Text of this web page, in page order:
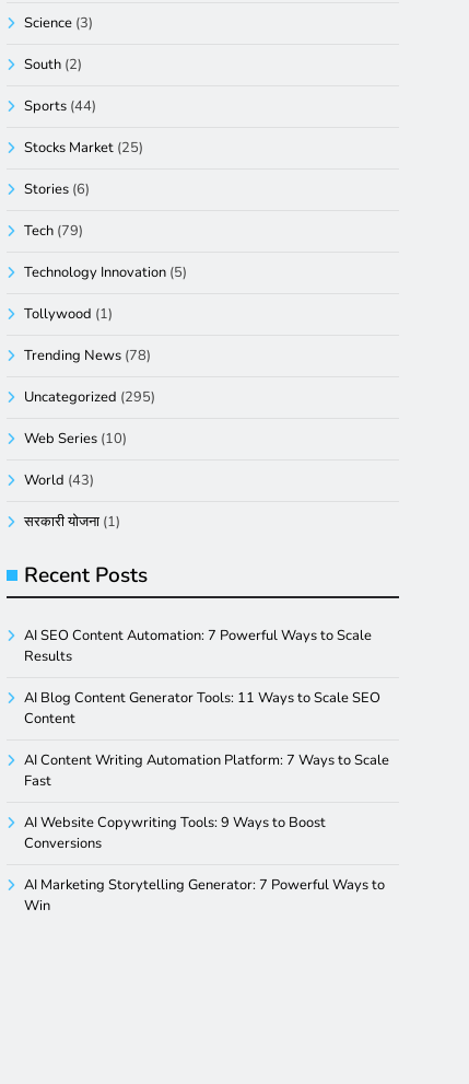
Science (3)
South (2)
Sports (44)
Stocks Market (25)
Stories (6)
Tech (79)
Technology Innovation (5)
Tollywood (1)
Trending News (78)
Uncategorized (295)
Web Series (10)
World (43)
सरकारी योजना (1)
Recent Posts
AI SEO Content Automation: 7 Powerful Ways to Scale
Results
AI Blog Content Generator Tools: 11 Ways to Scale SEO
Content
AI Content Writing Automation Platform: 7 Ways to Scale
Fast
AI Website Copywriting Tools: 9 Ways to Boost
Conversions
AI Marketing Storytelling Generator: 7 Powerful Ways to
Win